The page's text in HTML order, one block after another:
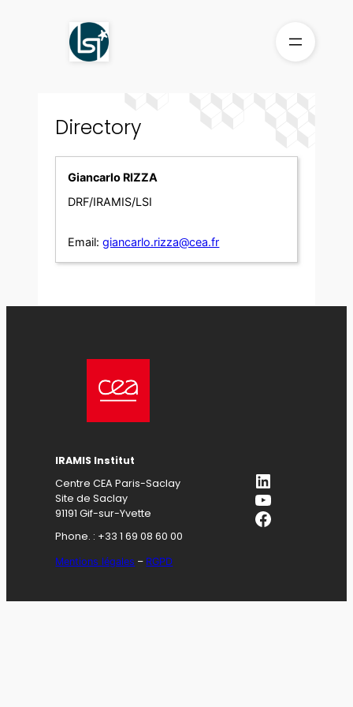
Directory
Giancarlo RIZZA
DRF/IRAMIS/LSI
Email: giancarlo.rizza@cea.fr
IRAMIS Institut
Centre CEA Paris-Saclay
Site de Saclay
91191 Gif-sur-Yvette
Phone. : +33 1 69 08 60 00
Mentions légales – RGPD
LinkedIn
YouTube
Facebook